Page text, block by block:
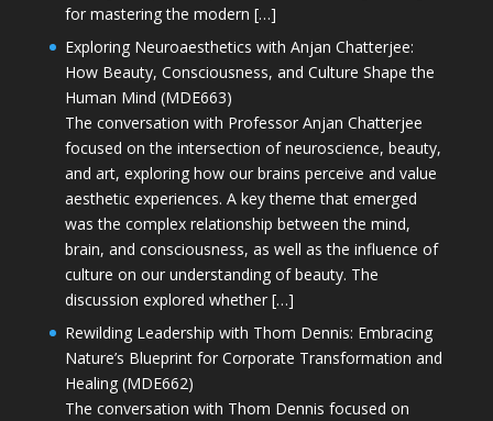
for mastering the modern […]
Exploring Neuroaesthetics with Anjan Chatterjee:
How Beauty, Consciousness, and Culture Shape the
Human Mind (MDE663)
The conversation with Professor Anjan Chatterjee
focused on the intersection of neuroscience, beauty,
and art, exploring how our brains perceive and value
aesthetic experiences. A key theme that emerged
was the complex relationship between the mind,
brain, and consciousness, as well as the influence of
culture on our understanding of beauty. The
discussion explored whether […]
Rewilding Leadership with Thom Dennis: Embracing
Nature’s Blueprint for Corporate Transformation and
Healing (MDE662)
The conversation with Thom Dennis focused on